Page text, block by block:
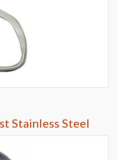
Stainless Steel